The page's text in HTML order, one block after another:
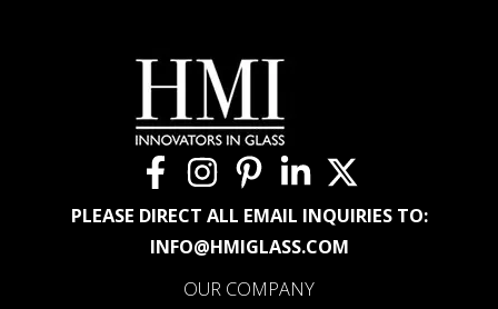
PLEASE DIRECT ALL EMAIL INQUIRIES TO:
INFO@HMIGLASS.COM
OUR COMPANY